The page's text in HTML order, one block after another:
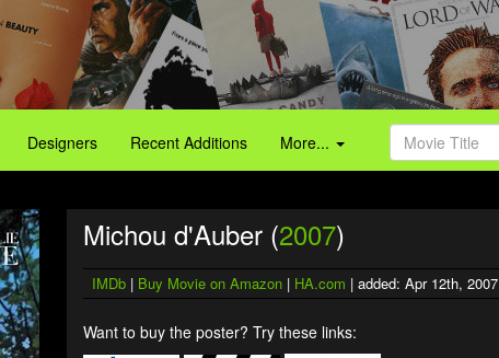
Designers Recent Additions More...
Michou d'Auber (2007)
IMDb | Buy Movie on Amazon | HA.com | added: Apr 12th, 2007
Want to buy the poster? Try these links: